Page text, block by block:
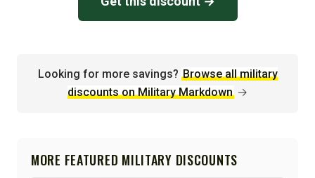
Looking for more savings? Browse all military
discounts on Military Markdown →
MORE FEATURED MILITARY DISCOUNTS